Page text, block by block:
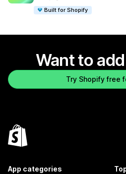
Built for Shopify
Want to
Try Shopify free
App categories